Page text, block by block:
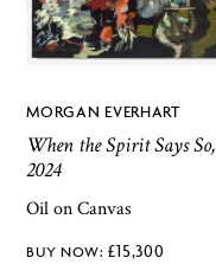
MORGAN EVERHART
When the Spirit Says So,
2024
Oil on Canvas
£15,300